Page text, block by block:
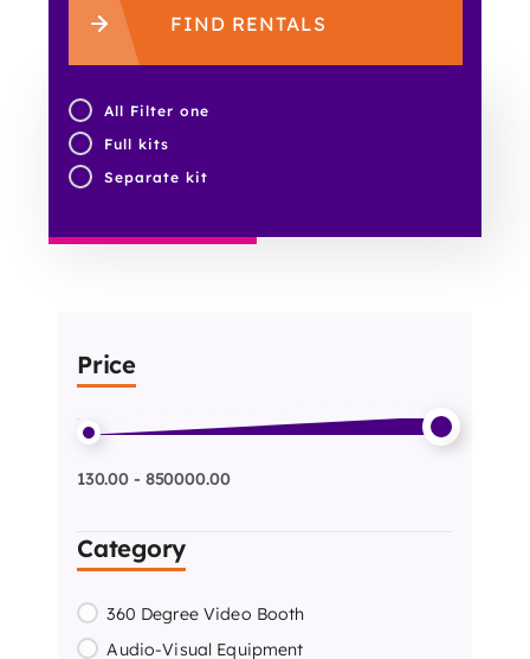
FIND RENTALS
All Filter one
Full kits
Separate kit
Price
130.00 - 850000.00
Category
360 Degree Video Booth
Audio-Visual Equipment